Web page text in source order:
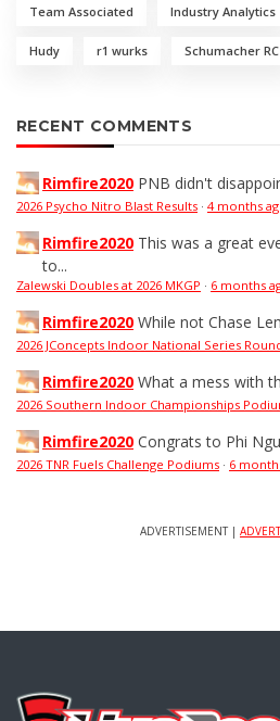
Team Associated Industry Analytics
Hudy r1 wurks Schumacher RC
RECENT COMMENTS
Rimfire2020 PNB didn't
2026 Psycho Nitro Blast Results · 4 months
Rimfire2020 This was a great
to...
Zalewski Doubles at 2026 MKGP · 6 months
Rimfire2020 While not Chase
2026 JConcepts Indoor National Series
Rimfire2020 What a mess with
2026 Southern Indoor Championships
Rimfire2020 Congrats to Phi
2026 TNR Fuels Challenge Podiums · 6
ADVERTISEMENT |